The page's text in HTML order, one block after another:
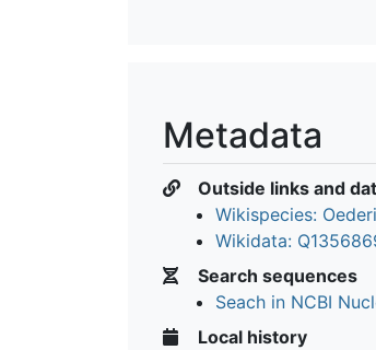
Metadata
Outside links and
Wikispecies:
Wikidata:
Search sequences
Seach in NCBI
Local history